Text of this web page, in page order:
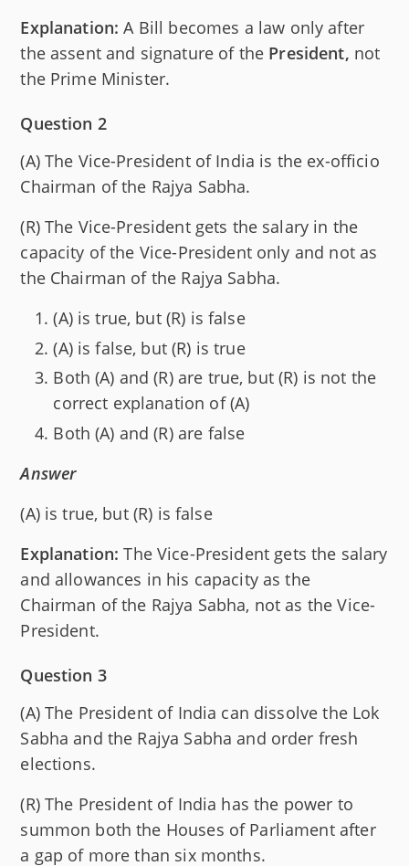
Explanation: A Bill becomes a law only after
the assent and signature of the President, not
the Prime Minister.
Question 2
(A) The Vice-President of India is the ex-officio
Chairman of the Rajya Sabha.
(R) The Vice-President gets the salary in the
capacity of the Vice-President only and not as
the Chairman of the Rajya Sabha.
(A) is true, but (R) is false
(A) is false, but (R) is true
Both (A) and (R) are true, but (R) is not the
correct explanation of (A)
Both (A) and (R) are false
Answer
(A) is true, but (R) is false
Explanation: The Vice-President gets the salary
and allowances in his capacity as the
Chairman of the Rajya Sabha, not as the Vice-
President.
Question 3
(A) The President of India can dissolve the Lok
Sabha and the Rajya Sabha and order fresh
elections.
(R) The President of India has the power to
summon both the Houses of Parliament after
a gap of more than six months.